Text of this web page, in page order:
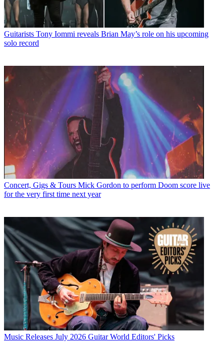
Guitarists Tony Iommi reveals Brian May’s role on his upcoming
solo record
Concert, Gigs & Tours Mick Gordon to perform Doom score live
for the very first time next year
Music Releases July 2026 Guitar World Editors' Picks